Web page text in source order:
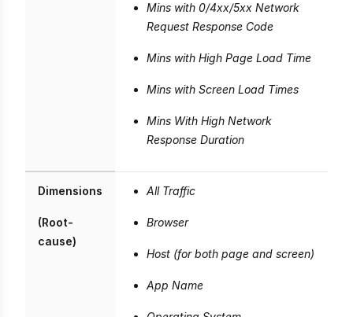
Mins with 0/4xx/5xx Network
Request Response Code
Mins with High Page Load Time
Mins with Screen Load Times
Mins With High Network
Response Duration
Dimensions
(Root-
cause)
All Traffic
Browser
Host (for both page and screen)
App Name